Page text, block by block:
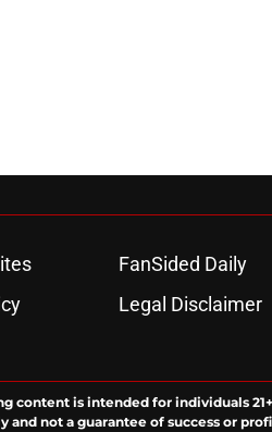
FanSided Daily
Legal Disclaimer
content is intended for individuals
not a guarantee of success or